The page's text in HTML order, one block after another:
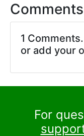
Comments
1
or add your
For